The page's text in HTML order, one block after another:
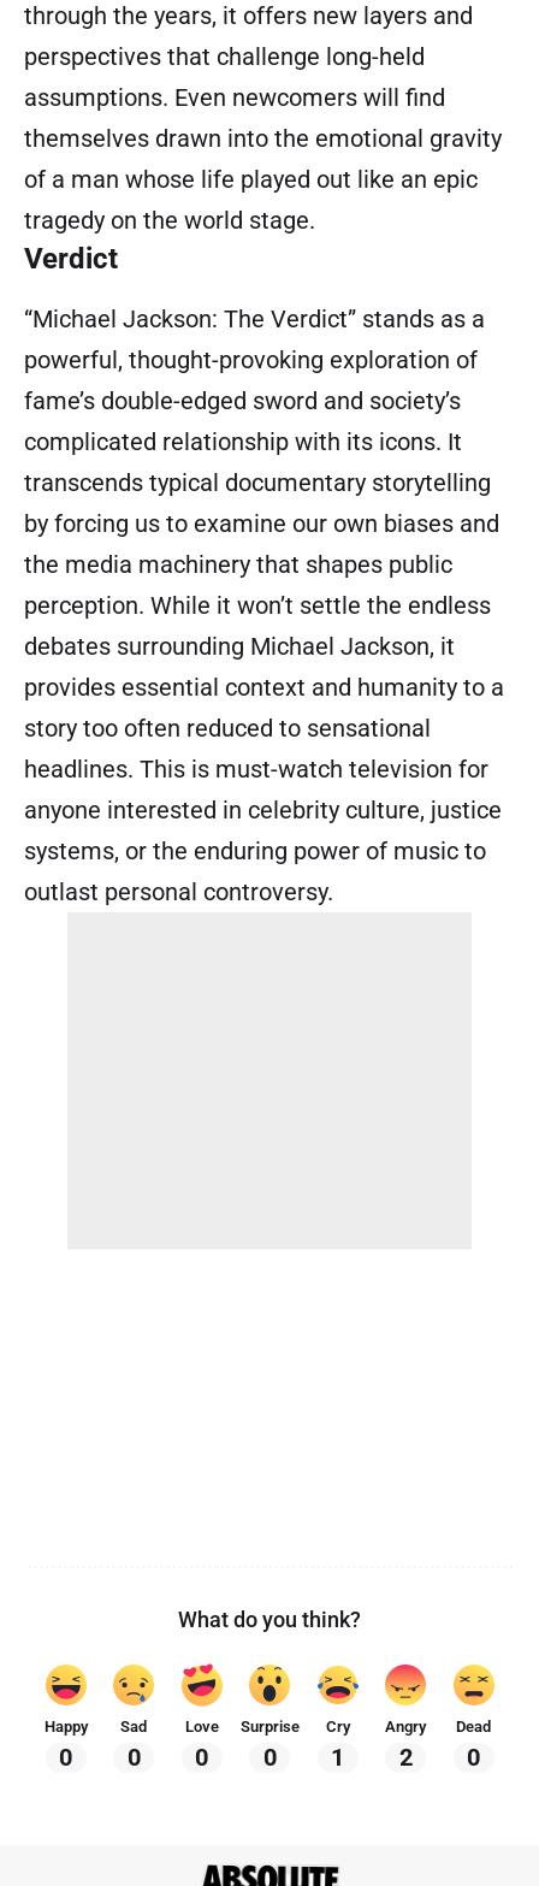
through the years, it offers new layers and
perspectives that challenge long-held
assumptions. Even newcomers will find
themselves drawn into the emotional gravity
of a man whose life played out like an epic
tragedy on the world stage.
Verdict
“Michael Jackson: The Verdict” stands as a
powerful, thought-provoking exploration of
fame’s double-edged sword and society’s
complicated relationship with its icons. It
transcends typical documentary storytelling
by forcing us to examine our own biases and
the media machinery that shapes public
perception. While it won’t settle the endless
debates surrounding Michael Jackson, it
provides essential context and humanity to a
story too often reduced to sensational
headlines. This is must-watch television for
anyone interested in celebrity culture, justice
systems, or the enduring power of music to
outlast personal controversy.
What do you think?
Happy
0
Sad
0
Love
0
Surprise
0
Cry
1
Angry
2
Dead
0